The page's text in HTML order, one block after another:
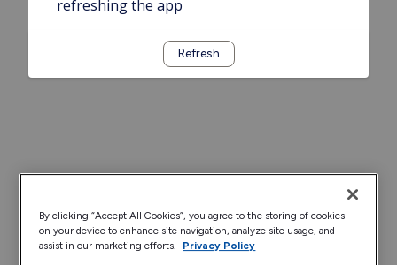
refreshing the app
Refresh
By clicking “Accept All Cookies”, you agree to the storing of cookies
on your device to enhance site navigation, analyze site usage, and
assist in our marketing efforts.
Privacy Policy